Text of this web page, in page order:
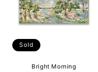
Sold
Bright Morning